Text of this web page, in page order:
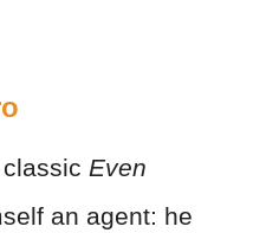
Even
an agent: he